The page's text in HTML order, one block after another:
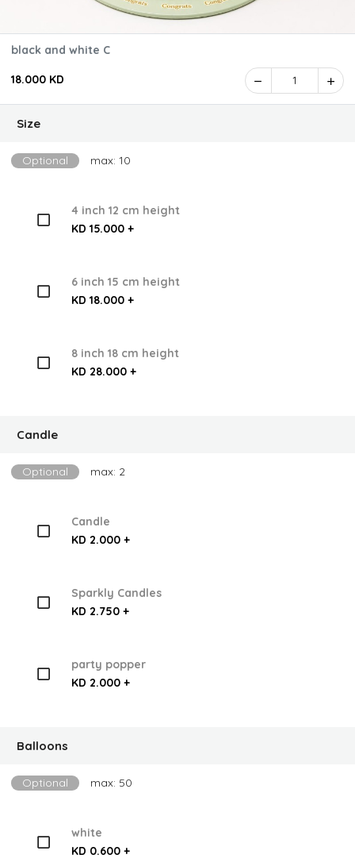
black and white C
18.000 KD 1
Size
Optional max: 10
4 inch 12 cm height
KD 15.000 +
6 inch 15 cm height
KD 18.000 +
8 inch 18 cm height
KD 28.000 +
Candle
Optional max: 2
Candle
KD 2.000 +
Sparkly Candles
KD 2.750 +
party popper
KD 2.000 +
Balloons
Optional max: 50
white
KD 0.600 +